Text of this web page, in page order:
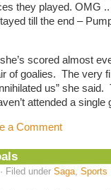
they played. OMG
till the end –
scored almost
of goalies. The very
us” she said.
attended a single
a Comment
Filed under Saga, Sports